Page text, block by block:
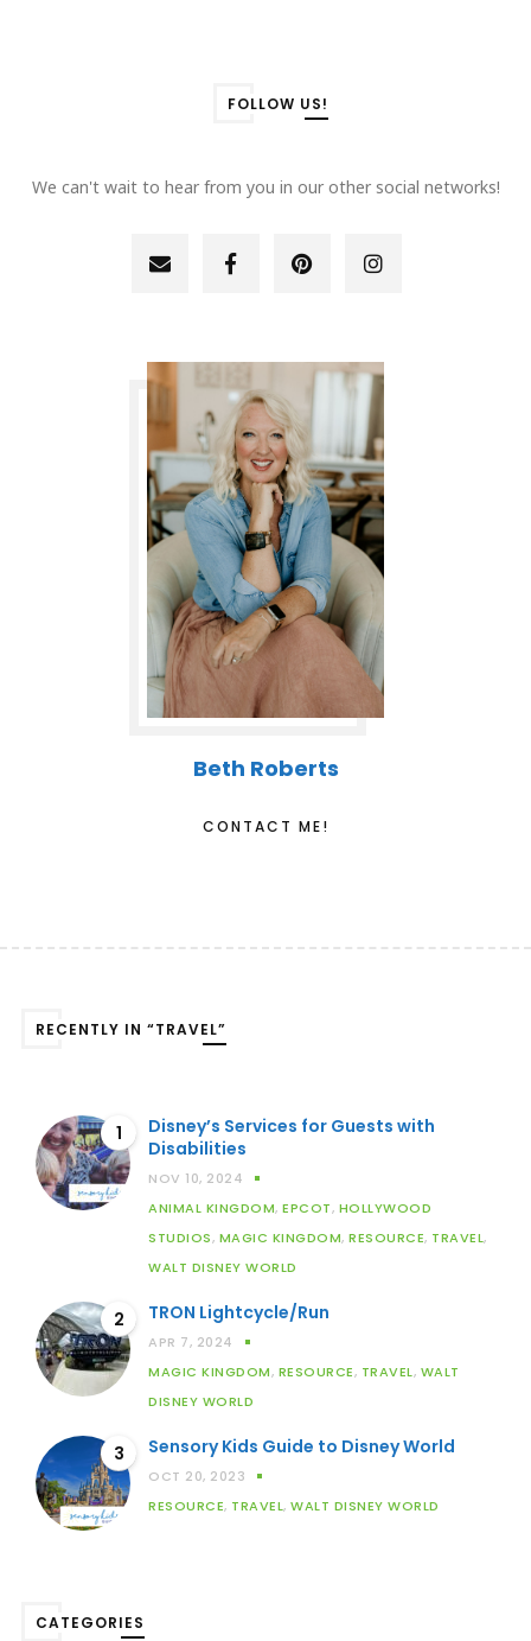
FOLLOW US!
We can't wait to hear from you in our other social networks!
Beth Roberts
CONTACT ME!
RECENTLY IN “TRAVEL”
1
Disney’s Services for Guests with
Disabilities
NOV 10, 2024
ANIMAL KINGDOM, EPCOT, HOLLYWOOD
STUDIOS, MAGIC KINGDOM, RESOURCE, TRAVEL,
WALT DISNEY WORLD
2 TRON Lightcycle/Run
APR 7, 2024
MAGIC KINGDOM, RESOURCE, TRAVEL, WALT
DISNEY WORLD
3 Sensory Kids Guide to Disney World
OCT 20, 2023
RESOURCE, TRAVEL, WALT DISNEY WORLD
CATEGORIES